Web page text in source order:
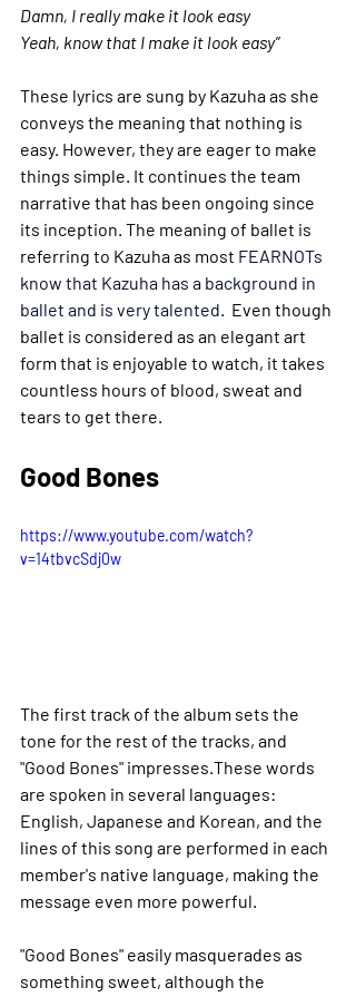
Damn, I really make it look easy
Yeah, know that I make it look easy”
These lyrics are sung by Kazuha as she
conveys the meaning that nothing is
easy. However, they are eager to make
things simple. It continues the team
narrative that has been ongoing since
its inception. The meaning of ballet is
referring to Kazuha as most FEARNOTs
know that Kazuha has a background in
ballet and is very talented.
Even though
ballet is considered as an elegant art
form that is enjoyable to watch, it takes
countless hours of blood, sweat and
tears to get there.
Good Bones
https://www.youtube.com/watch?
v=14tbvcSdj0w
The first track of the album sets the
tone for the rest of the tracks, and
"Good Bones" impresses.These words
are spoken in several languages:
English, Japanese and Korean, and the
lines of this song are performed in each
member's native language, making the
message even more powerful.
"Good Bones" easily masquerades as
something sweet, although the